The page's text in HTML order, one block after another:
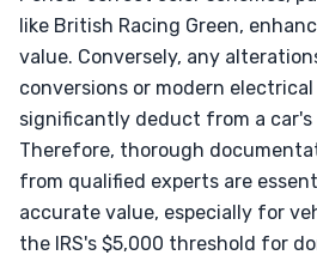
like British Racing Green,
value. Conversely, any
conversions or modern
significantly deduct from a car's
Therefore, thorough
from qualified experts are
accurate value, especially for
the IRS's $5,000 threshold for